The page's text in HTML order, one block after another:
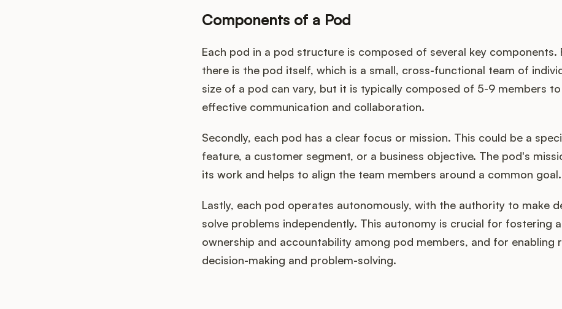
Components of a Pod
Each pod in a pod structure is composed of several key components.
there is the pod itself, which is a small, cross-functional team of
size of a pod can vary, but it is typically composed of 5-9 members
effective communication and collaboration.
Secondly, each pod has a clear focus or mission. This could be a
feature, a customer segment, or a business objective. The pod's
its work and helps to align the team members around a common goal.
Lastly, each pod operates autonomously, with the authority to make
solve problems independently. This autonomy is crucial for fostering
ownership and accountability among pod members, and for enabling
decision-making and problem-solving.